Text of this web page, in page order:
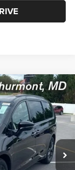
RUCT53
Ext.
LEASE
PROC. FEE)